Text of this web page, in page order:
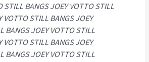
STILL BANGS JOEY VOTTO STILL
VOTTO STILL BANGS JOEY
BANGS JOEY VOTTO STILL
VOTTO STILL BANGS JOEY
BANGS JOEY VOTTO STILL